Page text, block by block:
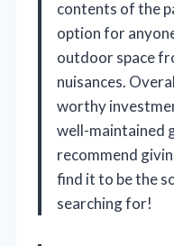
contents of the
option for
outdoor space
nuisances.
worthy
well-maintained
recommend
find it to be the
searching for!